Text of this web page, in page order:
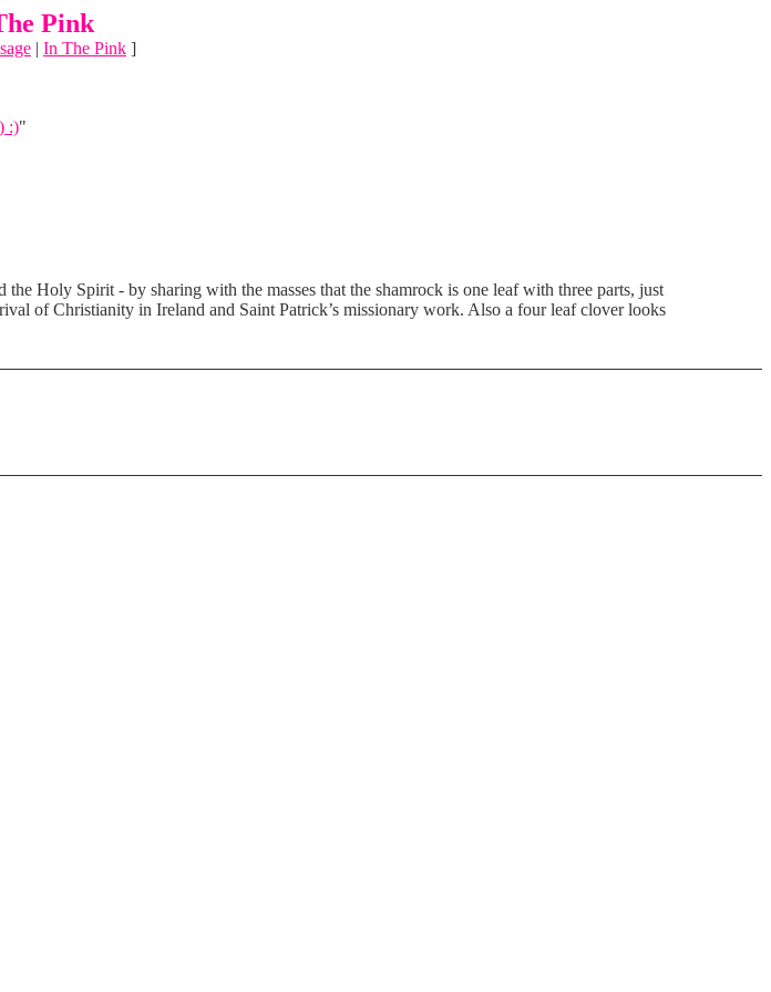
Pink
| In The Pink ]
:)"
Holy Spirit - by sharing with the masses that the shamrock is one leaf with three parts, just
of Christianity in Ireland and Saint Patrick’s missionary work. Also a four leaf clover looks